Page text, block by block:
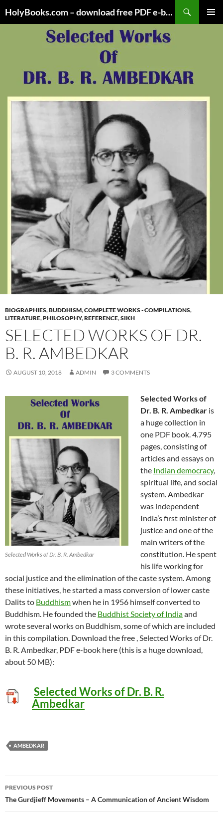
to
HolyBooks.com – download free PDF e-books
BIOGRAPHIES,BUDDHISM,COMPLETE WORKS - COMPILATIONS,
LITERATURE,PHILOSOPHY,REFERENCE,SIKH
SELECTED WORKS OF DR.
B. R. AMBEDKAR
AUGUST 10, 2018 ADMIN 3 COMMENTS
Selected Works of Dr. B. R. Ambedkar
Selected Works of
Dr. B. R. Ambedkar is
a huge collection in
one PDF book. 4.795
pages, consisting of
articles and essays on
the Indian democracy,
spiritual life, and social
system. Ambedkar
was independent
India’s first minister of
justice and one of the
main writers of the
constitution. He spent
his life working for
social justice and the elimination of the caste system. Among
these initiatives, he started a mass conversion of lower caste
Dalits to Buddhismwhen he in 1956 himself converted to
Buddhism. He founded the Buddhist Society of Indiaand
wrote several works on Buddhism, some of which are included
in this compilation. Download the free , Selected Works of Dr.
B. R. Ambedkar, PDF e-book here (this is a huge download,
about 50 MB):
Selected Works of Dr. B. R.
Ambedkar
AMBEDKAR
Post
navigation
PREVIOUS POST
The Gurdjieff Movements – A Communication of Ancient Wisdom